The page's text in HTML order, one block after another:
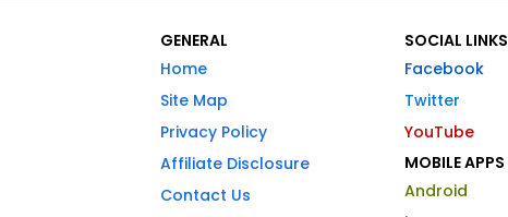
GENERAL
Home
Site Map
Privacy Policy
Affiliate Disclosure
Contact Us
SOCIAL LINKS
Facebook
Twitter
YouTube
MOBILE APPS
Android